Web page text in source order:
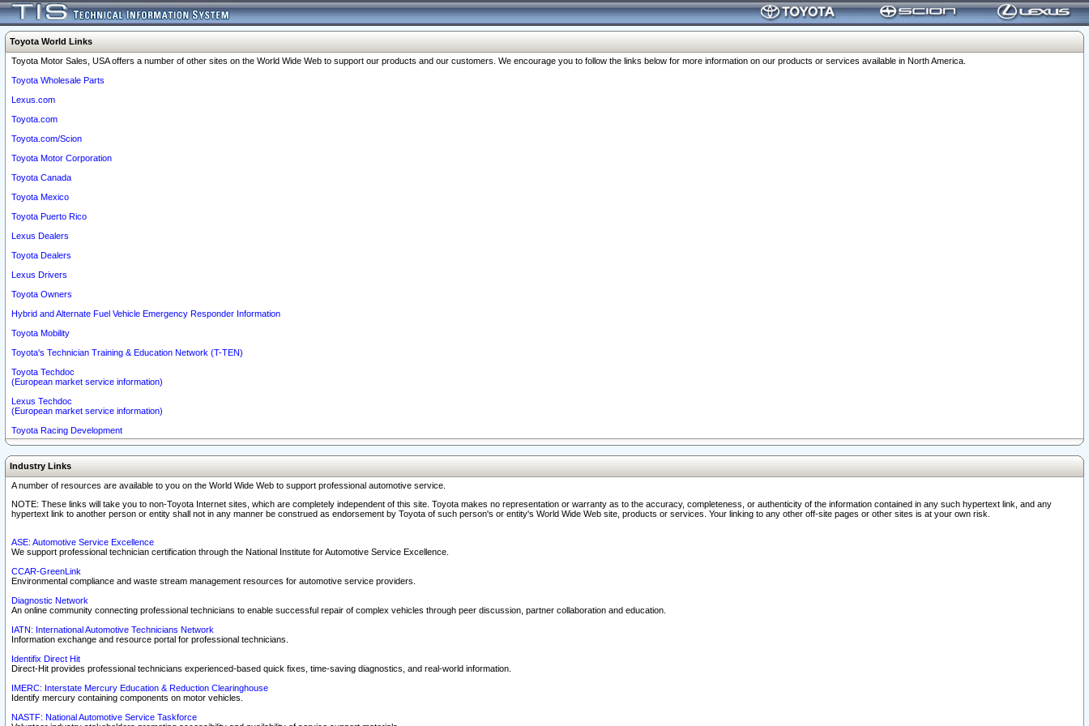
Toyota World Links
Toyota Motor Sales, USA offers a number of other sites on the World Wide Web to support our products and our customers. We encourage you to follow the links below for more information on our products or services available in North America.
Toyota Wholesale Parts
Lexus.com
Toyota.com
Toyota.com/Scion
Toyota Motor Corporation
Toyota Canada
Toyota Mexico
Toyota Puerto Rico
Lexus Dealers
Toyota Dealers
Lexus Drivers
Toyota Owners
Hybrid and Alternate Fuel Vehicle Emergency Responder Information
Toyota Mobility
Toyota's Technician Training & Education Network (T-TEN)
Toyota Techdoc
(European market service information)
Lexus Techdoc
(European market service information)
Toyota Racing Development
Industry Links
A number of resources are available to you on the World Wide Web to support professional automotive service.
NOTE: These links will take you to non-Toyota Internet sites, which are completely independent of this site. Toyota makes no representation or warranty as to the accuracy, completeness, or authenticity of the information contained in any such hypertext link, and any
hypertext link to another person or entity shall not in any manner be construed as endorsement by Toyota of such person's or entity's World Wide Web site, products or services. Your linking to any other off-site pages or other sites is at your own risk.
ASE: Automotive Service Excellence
We support professional technician certification through the National Institute for Automotive Service Excellence.
CCAR-GreenLink
Environmental compliance and waste stream management resources for automotive service providers.
Diagnostic Network
An online community connecting professional technicians to enable successful repair of complex vehicles through peer discussion, partner collaboration and education.
IATN: International Automotive Technicians Network
Information exchange and resource portal for professional technicians.
Identifix Direct Hit
Direct-Hit provides professional technicians experienced-based quick fixes, time-saving diagnostics, and real-world information.
IMERC: Interstate Mercury Education & Reduction Clearinghouse
Identify mercury containing components on motor vehicles.
NASTF: National Automotive Service Taskforce